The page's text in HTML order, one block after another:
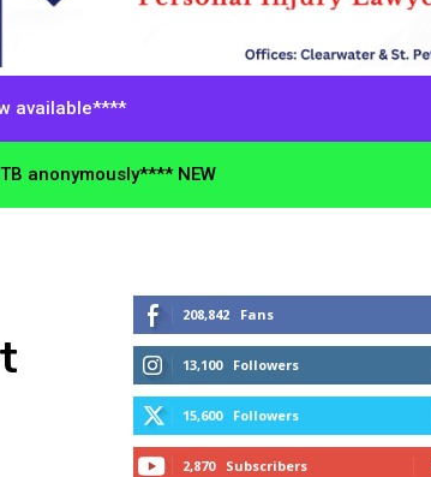
available****
anonymously**** NEW
208,842 Fans
13,100 Followers
15,600 Followers
2,870 Subscribers